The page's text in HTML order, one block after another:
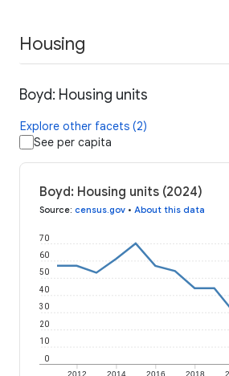
Housing
Boyd: Housing units
Explore other facets (2)
See per capita
Boyd: Housing units (2024)
Source: census.gov • About this data
2012 2014 2016 2018
0
10
20
30
40
50
60
70